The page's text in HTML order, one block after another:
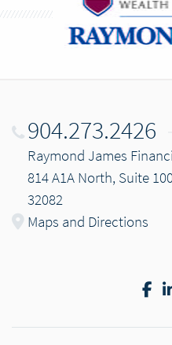
904.273.2426
Raymond James
814 A1A North, Suite
32082
Maps and Directions